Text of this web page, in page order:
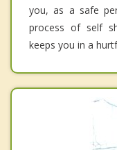
you, as a safe
process of self
keeps you in a